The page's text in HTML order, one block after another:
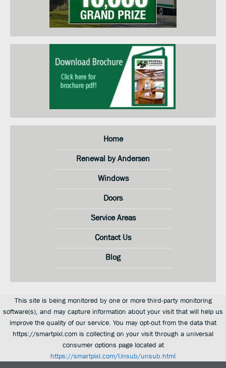
understand that I do not need to
submit this form to schedule an
in-home price quote. Instead I
may call your service center at the
number on this page.
Home
Renewal by Andersen
Windows
Doors
Service Areas
Contact Us
Blog
This site is being monitored by one or more third-party monitoring
software(s), and may capture information about your visit that will help us
improve the quality of our service. You may opt-out from the data that
https://smartpixl.com is collecting on your visit through a universal
consumer options page located at
https://smartpixl.com/Unsub/unsub.html